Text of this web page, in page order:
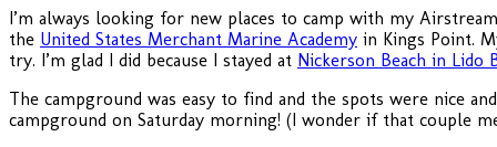
I’m always looking for new places to camp with my
the United States Merchant Marine Academy in Kings Point.
try. I’m glad I did because I stayed at Nickerson Beach in Lido
The campground was easy to find and the spots were nice
campground on Saturday morning! (I wonder if that couple